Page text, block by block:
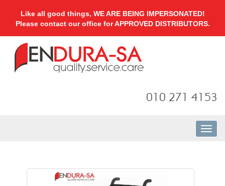
Like all good things, WE ARE BEING IMPERSONATED!
Please contact our office for APPROVED DISTRIBUTORS.
010 271 4153